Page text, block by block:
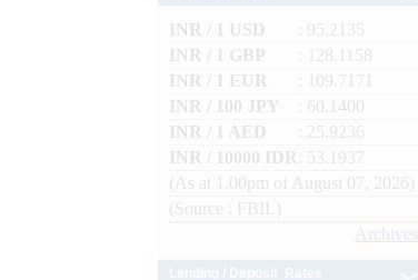
INR / 1 USD
: 95.2135
INR / 1 GBP
: 128.1158
INR / 1 EUR
: 109.7171
INR / 100 JPY
: 60.1400
INR / 1 AED
: 25.9236
INR / 10000 IDR
: 53.1937
(As at 1.00pm of August 07, 2026)
(Source : FBIL)
Archives